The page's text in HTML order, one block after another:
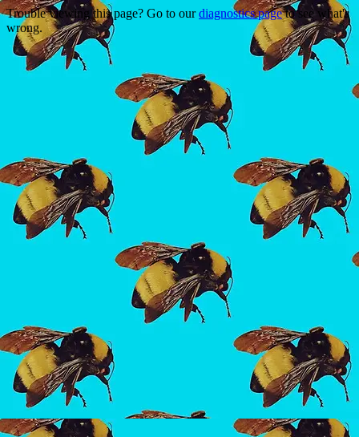
Trouble viewing this page? Go to ourdiagnostics pageto see what's
wrong.